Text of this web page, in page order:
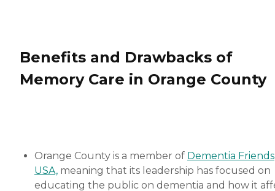
Benefits and Drawbacks of
Memory Care in Orange County
Orange County is a member of Dementia Friends
USA, meaning that its leadership has focused on
educating the public on dementia and how it